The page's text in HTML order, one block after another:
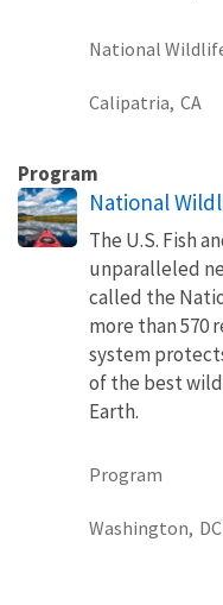
National
Calipatria, CA
Program
National
The U.S. Fish
unparalleled
called the
more than 570
system
of the best
Earth.
Program
Washington, DC